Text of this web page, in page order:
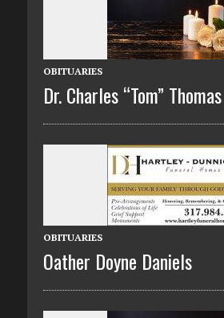
OBITUARIES
Dr. Charles “Tom”
OBITUARIES
Oather Doyne Daniels